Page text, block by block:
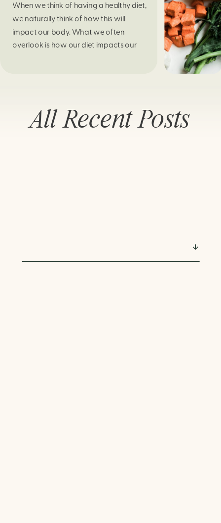
When we think of having a healthy diet,
we naturally think of how this will
impact our body. What we often
overlook is how our diet impacts our
health (Firth […]
All Recent Posts